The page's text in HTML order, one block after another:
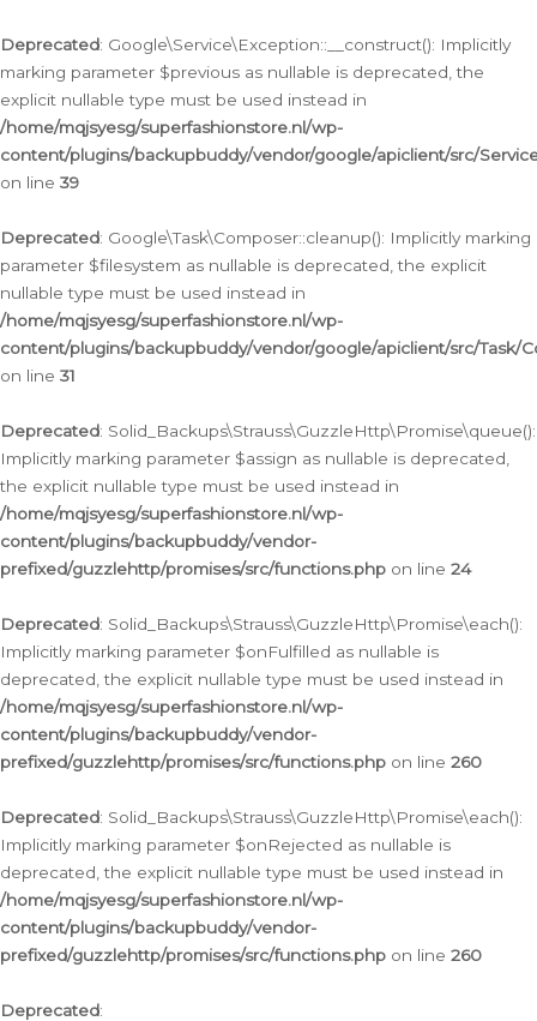
Deprecated: Google\Service\Exception::__construct(): Implicitly
marking parameter $previous as nullable is deprecated, the
explicit nullable type must be used instead in
/home/mqjsyesg/superfashionstore.nl/wp-
content/plugins/backupbuddy/vendor/google/apiclient/src/
on line 39
Deprecated: Google\Task\Composer::cleanup(): Implicitly marking
parameter $filesystem as nullable is deprecated, the explicit
nullable type must be used instead in
/home/mqjsyesg/superfashionstore.nl/wp-
content/plugins/backupbuddy/vendor/google/apiclient/src/Task/
on line 31
Deprecated: Solid_Backups\Strauss\GuzzleHttp\Promise\queue():
Implicitly marking parameter $assign as nullable is deprecated,
the explicit nullable type must be used instead in
/home/mqjsyesg/superfashionstore.nl/wp-
content/plugins/backupbuddy/vendor-
prefixed/guzzlehttp/promises/src/functions.php on line 24
Deprecated: Solid_Backups\Strauss\GuzzleHttp\Promise\each():
Implicitly marking parameter $onFulfilled as nullable is
deprecated, the explicit nullable type must be used instead in
/home/mqjsyesg/superfashionstore.nl/wp-
content/plugins/backupbuddy/vendor-
prefixed/guzzlehttp/promises/src/functions.php on line 260
Deprecated: Solid_Backups\Strauss\GuzzleHttp\Promise\each():
Implicitly marking parameter $onRejected as nullable is
deprecated, the explicit nullable type must be used instead in
/home/mqjsyesg/superfashionstore.nl/wp-
content/plugins/backupbuddy/vendor-
prefixed/guzzlehttp/promises/src/functions.php on line 260
Deprecated: